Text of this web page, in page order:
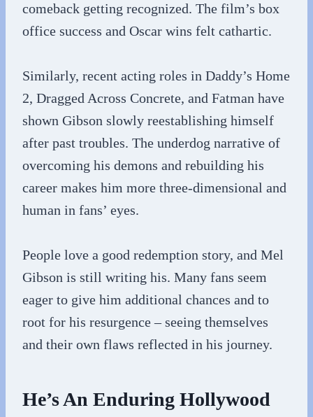
comeback getting recognized. The film’s box
office success and Oscar wins felt cathartic.
Similarly, recent acting roles in Daddy’s Home
2, Dragged Across Concrete, and Fatman have
shown Gibson slowly reestablishing himself
after past troubles. The underdog narrative of
overcoming his demons and rebuilding his
career makes him more three-dimensional and
human in fans’ eyes.
People love a good redemption story, and Mel
Gibson is still writing his. Many fans seem
eager to give him additional chances and to
root for his resurgence – seeing themselves
and their own flaws reflected in his journey.
He’s An Enduring Hollywood